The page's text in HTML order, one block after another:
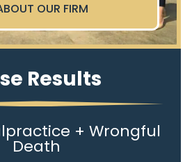
OUR FIRM
Results
+ Wrongful
Death